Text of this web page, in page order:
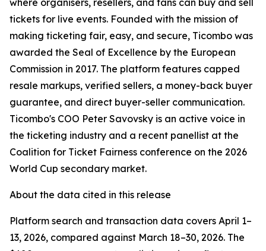
where organisers, resellers, and fans can buy and sell
tickets for live events. Founded with the mission of
making ticketing fair, easy, and secure, Ticombo was
awarded the Seal of Excellence by the European
Commission in 2017. The platform features capped
resale markups, verified sellers, a money-back buyer
guarantee, and direct buyer-seller communication.
Ticombo's COO Peter Savovsky is an active voice in
the ticketing industry and a recent panellist at the
Coalition for Ticket Fairness conference on the 2026
World Cup secondary market.
About the data cited in this release
Platform search and transaction data covers April 1–
13, 2026, compared against March 18–30, 2026. The